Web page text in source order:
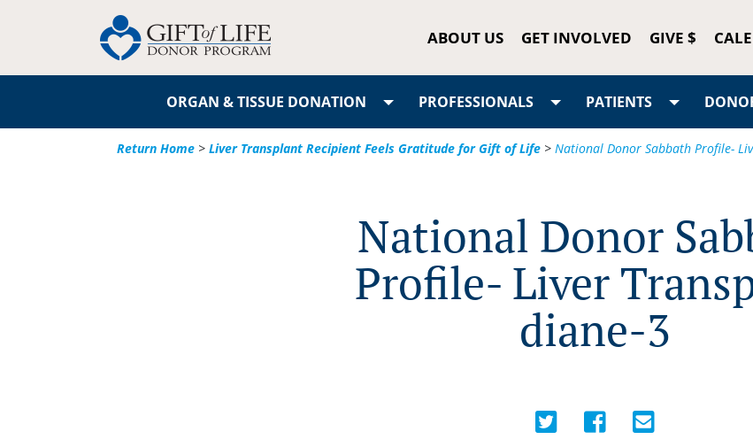
ABOUT US GET INVOLVED GIVE $
ORGAN & TISSUE DONATION PROFESSIONALS PATIENTS
Return Home > Liver Transplant Recipient Feels Gratitude for Gift of Life > National Donor Sabbath Profile-
National Donor
Profile- Liver
diane-3